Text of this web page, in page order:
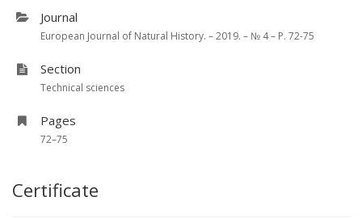
Journal
European Journal of Natural History. – 2019. – № 4 – P. 72-75
Section
Technical sciences
Pages
72–75
Certificate